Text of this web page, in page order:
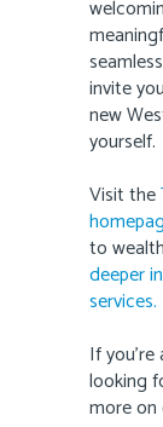
invite
new
yourself.
Visit the
to
deeper
services.
If
looking
more on